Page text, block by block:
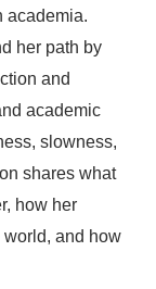
academia.
her path by
and
academic
slowness,
shares what
how her
world, and how